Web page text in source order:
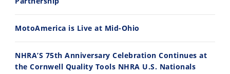
7/22/2026 7/21/2026
MotoAmerica is Live at Mid-Ohio
NHRA’S 75th Anniversary Celebration Continues at
the Cornwell Quality Tools NHRA U.S. Nationals